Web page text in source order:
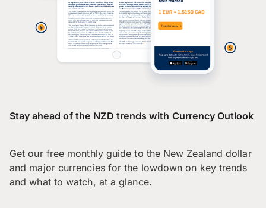
Stay ahead of the NZD trends with Currency Outlook
Get our free monthly guide to the New Zealand dollar
and major currencies for the lowdown on key trends
and what to watch, at a glance.